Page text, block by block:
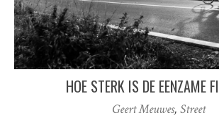
HOE STERK IS DE EENZAME
Geert Meuwes, Street